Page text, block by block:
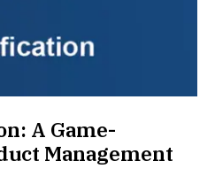
A Game-
Management